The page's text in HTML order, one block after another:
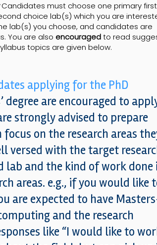
Candidates must choose one primary first
choice lab(s) which you are
lab(s) you choose, and candidates are
You are also encouragedto read
topics are given below.
applying for the PhD
degree are encouraged to
strongly advised to prepare
on the research areas
versed with the target
lab and the kind of work done
areas. e.g., if you would like
are expected to have
and the research
like “I would like to